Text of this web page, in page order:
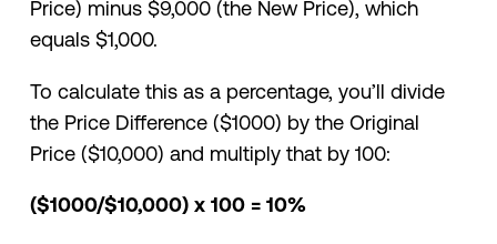
Price) minus $9,000 (the New Price), which
equals $1,000.
To calculate this as a percentage, you’ll divide
the Price Difference ($1000) by the Original
Price ($10,000) and multiply that by 100:
($1000/$10,000) x 100 = 10%